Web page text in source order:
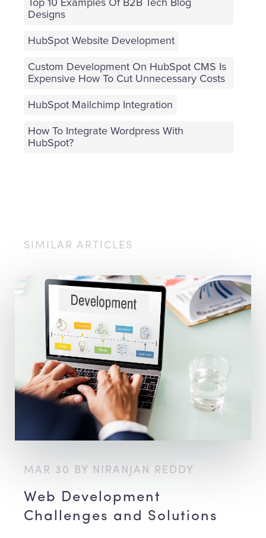
Top 10 Examples Of B2B Tech Blog
Designs
HubSpot Website Development
Custom Development On HubSpot CMS Is
Expensive How To Cut Unnecessary Costs
HubSpot Mailchimp Integration
How To Integrate Wordpress With
HubSpot?
SIMILAR ARTICLES
MAR 30 BY NIRANJAN REDDY
Web Development
Challenges and Solutions